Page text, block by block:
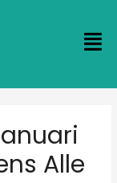
Alle